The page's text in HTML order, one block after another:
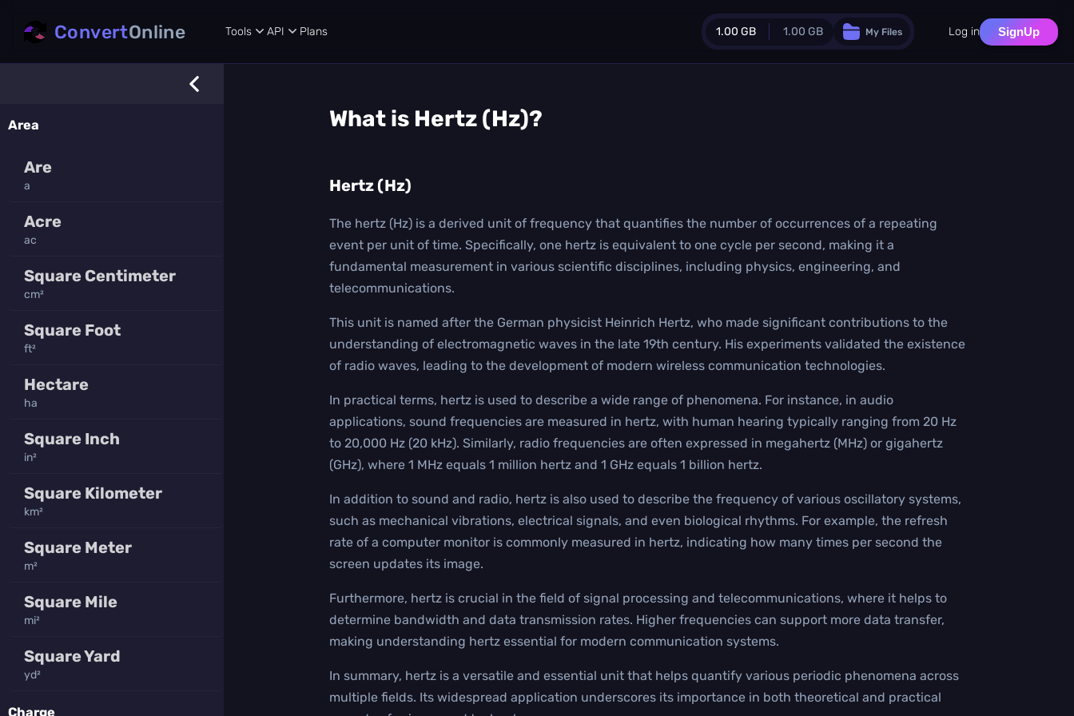
1.00 GB 1.00 GB
Guest Plan
3
Daily Conversions
My Files
ConvertOnline Tools API Plans Log in SignUp
Area
Are
a
Acre
ac
Square Centimeter
cm²
Square Foot
ft²
Hectare
ha
Square Inch
in²
Square Kilometer
km²
Square Meter
m²
Square Mile
mi²
Square Yard
yd²
Charge
What is Hertz (Hz)?
Hertz (Hz)
The hertz (Hz) is a derived unit of frequency that quantifies the number of occurrences of a repeating
event per unit of time. Specifically, one hertz is equivalent to one cycle per second, making it a
fundamental measurement in various scientific disciplines, including physics, engineering, and
telecommunications.
This unit is named after the German physicist Heinrich Hertz, who made significant contributions to the
understanding of electromagnetic waves in the late 19th century. His experiments validated the existence
of radio waves, leading to the development of modern wireless communication technologies.
In practical terms, hertz is used to describe a wide range of phenomena. For instance, in audio
applications, sound frequencies are measured in hertz, with human hearing typically ranging from 20 Hz
to 20,000 Hz (20 kHz). Similarly, radio frequencies are often expressed in megahertz (MHz) or gigahertz
(GHz), where 1 MHz equals 1 million hertz and 1 GHz equals 1 billion hertz.
In addition to sound and radio, hertz is also used to describe the frequency of various oscillatory systems,
such as mechanical vibrations, electrical signals, and even biological rhythms. For example, the refresh
rate of a computer monitor is commonly measured in hertz, indicating how many times per second the
screen updates its image.
Furthermore, hertz is crucial in the field of signal processing and telecommunications, where it helps to
determine bandwidth and data transmission rates. Higher frequencies can support more data transfer,
making understanding hertz essential for modern communication systems.
In summary, hertz is a versatile and essential unit that helps quantify various periodic phenomena across
multiple fields. Its widespread application underscores its importance in both theoretical and practical